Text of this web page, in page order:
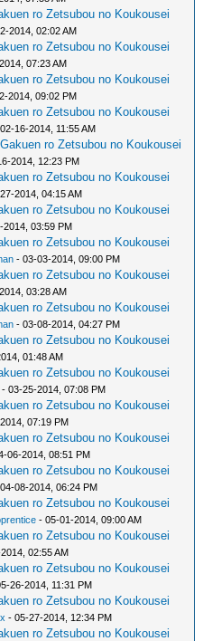
ro Zetsubou no Koukousei
2014, 02:02 AM
ro Zetsubou no Koukousei
07:23 AM
ro Zetsubou no Koukousei
2014, 09:02 PM
ro Zetsubou no Koukousei
16-2014, 11:55 AM
ro Zetsubou no Koukousei
2014, 12:23 PM
ro Zetsubou no Koukousei
2014, 04:15 AM
ro Zetsubou no Koukousei
2014, 03:59 PM
ro Zetsubou no Koukousei
- 03-03-2014, 09:00 PM
ro Zetsubou no Koukousei
03:28 AM
ro Zetsubou no Koukousei
- 03-08-2014, 04:27 PM
ro Zetsubou no Koukousei
01:48 AM
ro Zetsubou no Koukousei
- 03-25-2014, 07:08 PM
ro Zetsubou no Koukousei
07:19 PM
ro Zetsubou no Koukousei
06-2014, 08:51 PM
ro Zetsubou no Koukousei
08-2014, 06:24 PM
ro Zetsubou no Koukousei
- 05-01-2014, 09:00 AM
ro Zetsubou no Koukousei
02:55 AM
ro Zetsubou no Koukousei
26-2014, 11:31 PM
ro Zetsubou no Koukousei
- 05-27-2014, 12:34 PM
ro Zetsubou no Koukousei